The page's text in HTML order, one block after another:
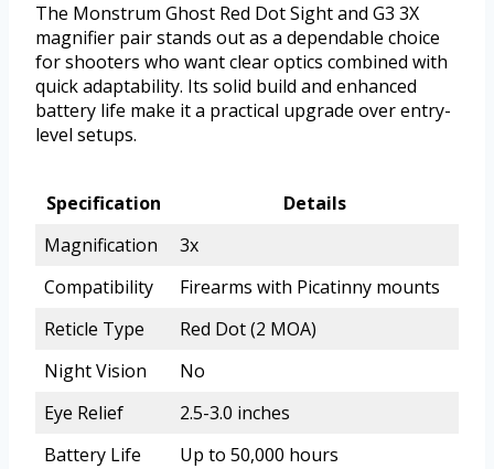
The Monstrum Ghost Red Dot Sight and G3 3X
magnifier pair stands out as a dependable choice
for shooters who want clear optics combined with
quick adaptability. Its solid build and enhanced
battery life make it a practical upgrade over entry-
level setups.
Specification
Details
Magnification
3x
Compatibility
Firearms with Picatinny mounts
Reticle Type
Red Dot (2 MOA)
Night Vision
No
Eye Relief
2.5-3.0 inches
Battery Life
Up to 50,000 hours